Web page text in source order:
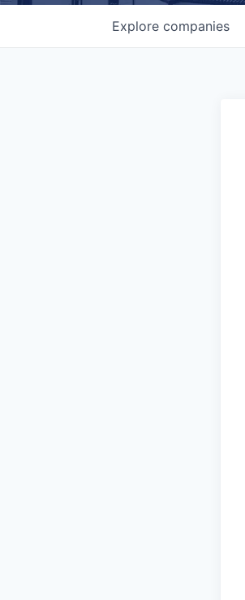
Explore companies